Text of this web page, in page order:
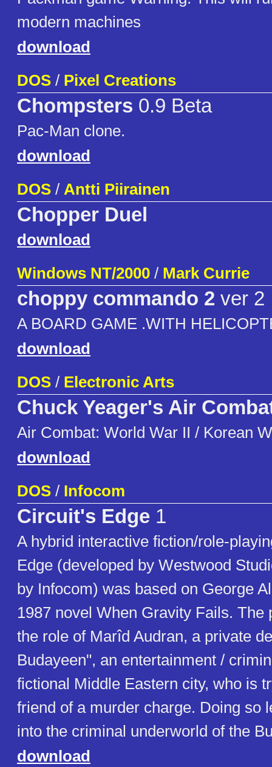
modern machines
download
DOS / Pixel Creations
Chompsters 0.9 Beta
Pac-Man clone.
download
DOS / Antti Piirainen
Chopper Duel
download
Windows NT/2000 / Mark Currie
choppy commando 2 ver 2
A BOARD GAME .WITH
download
DOS / Electronic Arts
Chuck Yeager's Air
Air Combat: World War II / Korean
download
DOS / Infocom
Circuit's Edge 1
A hybrid interactive fiction/role-
Edge (developed by Westwood
by Infocom) was based on George
1987 novel When Gravity Fails. The
the role of Marîd Audran, a private
Budayeen", an entertainment /
fictional Middle Eastern city, who is
friend of a murder charge. Doing so
into the criminal underworld of the
download